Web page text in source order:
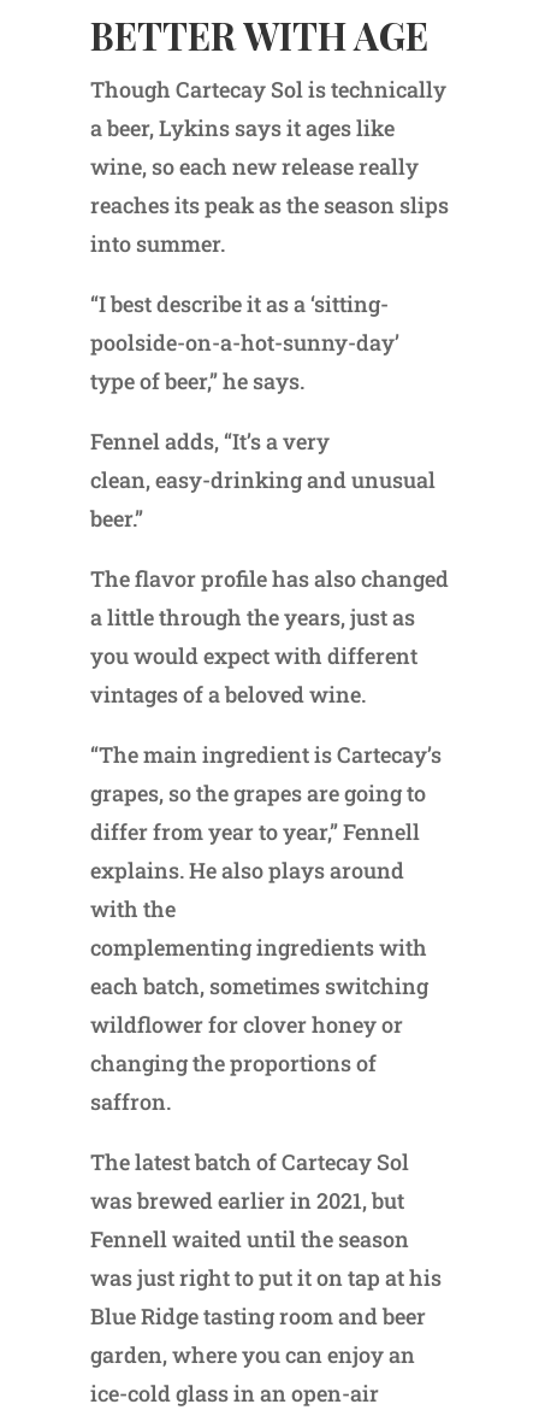
BETTER WITH AGE
Though Cartecay Sol is technically
a beer, Lykins says it ages like
wine, so each new release really
reaches its peak as the season slips
into summer.
“I best describe it as a ‘sitting-
poolside-on-a-hot-sunny-day’
type of beer,” he says.
Fennel adds, “It’s a very
clean, easy-drinking and unusual
beer.”
The flavor profile has also changed
a little through the years, just as
you would expect with different
vintages of a beloved wine.
“The main ingredient is Cartecay’s
grapes, so the grapes are going to
differ from year to year,” Fennell
explains. He also plays around
with the
complementing ingredients with
each batch, sometimes switching
wildflower for clover honey or
changing the proportions of
saffron.
The latest batch of Cartecay Sol
was brewed earlier in 2021, but
Fennell waited until the season
was just right to put it on tap at his
Blue Ridge tasting room and beer
garden, where you can enjoy an
ice-cold glass in an open-air